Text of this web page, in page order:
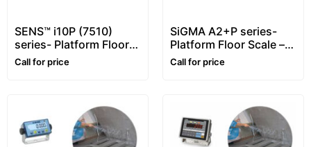
SENS™ i10P (7510)
series- Platform Floor
Scale – 1~10 ton –
Customizable
Call for price
SiGMA A2+P series-
Platform Floor Scale –
1~5 ton
Call for price